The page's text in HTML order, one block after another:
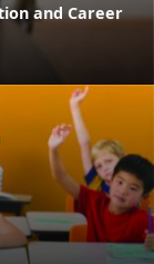
and Career